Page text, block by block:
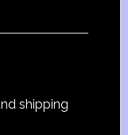
shipping